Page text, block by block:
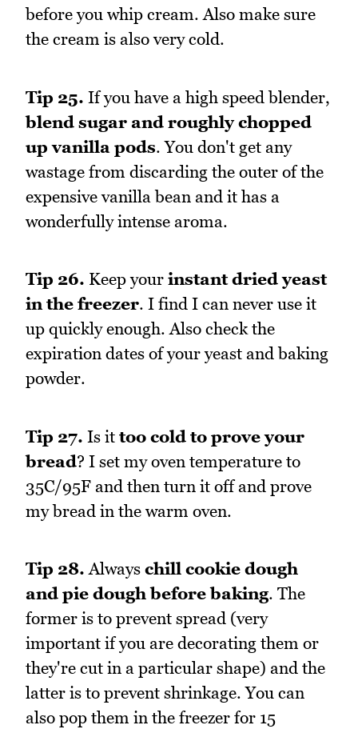
before you whip cream. Also make sure
the cream is also very cold.
Tip 25. If you have a high speed blender,
blend sugar and roughly chopped
up vanilla pods. You don't get any
wastage from discarding the outer of the
expensive vanilla bean and it has a
wonderfully intense aroma.
Tip 26. Keep your instant dried yeast
in the freezer. I find I can never use it
up quickly enough. Also check the
expiration dates of your yeast and baking
powder.
Tip 27. Is it too cold to prove your
bread? I set my oven temperature to
35C/95F and then turn it off and prove
my bread in the warm oven.
Tip 28. Always chill cookie dough
and pie dough before baking. The
former is to prevent spread (very
important if you are decorating them or
they're cut in a particular shape) and the
latter is to prevent shrinkage. You can
also pop them in the freezer for 15